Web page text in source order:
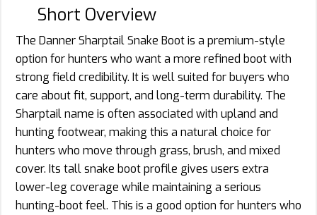
Short Overview
The Danner Sharptail Snake Boot is a premium-style
option for hunters who want a more refined boot with
strong field credibility. It is well suited for buyers who
care about fit, support, and long-term durability. The
Sharptail name is often associated with upland and
hunting footwear, making this a natural choice for
hunters who move through grass, brush, and mixed
cover. Its tall snake boot profile gives users extra
lower-leg coverage while maintaining a serious
hunting-boot feel. This is a good option for hunters who